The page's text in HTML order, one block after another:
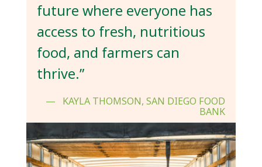
future where everyone has
access to fresh, nutritious
food, and farmers can
thrive.”
KAYLA THOMSON, SAN DIEGO FOOD
BANK